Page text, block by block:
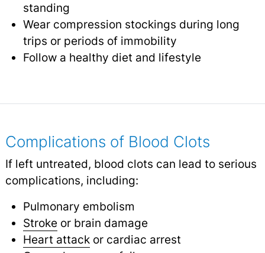
standing
Wear compression stockings during long
trips or periods of immobility
Follow a healthy diet and lifestyle
Complications of Blood Clots
If left untreated, blood clots can lead to serious
complications, including:
Pulmonary embolism
Stroke or brain damage
Heart attackor cardiac arrest